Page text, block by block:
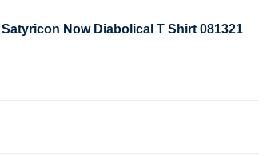
Satyricon Now Diabolical T Shirt 081321